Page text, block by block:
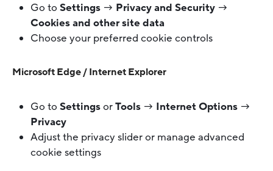
Go to Settings → Privacy and Security →
Cookies and other site data
Choose your preferred cookie controls
Microsoft Edge / Internet Explorer
Go to SettingsorTools → Internet Options →
Privacy
Adjust the privacy slider or manage advanced
cookie settings